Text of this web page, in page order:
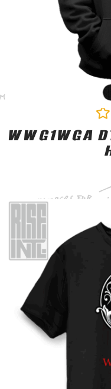
0
out
WWG1WGA